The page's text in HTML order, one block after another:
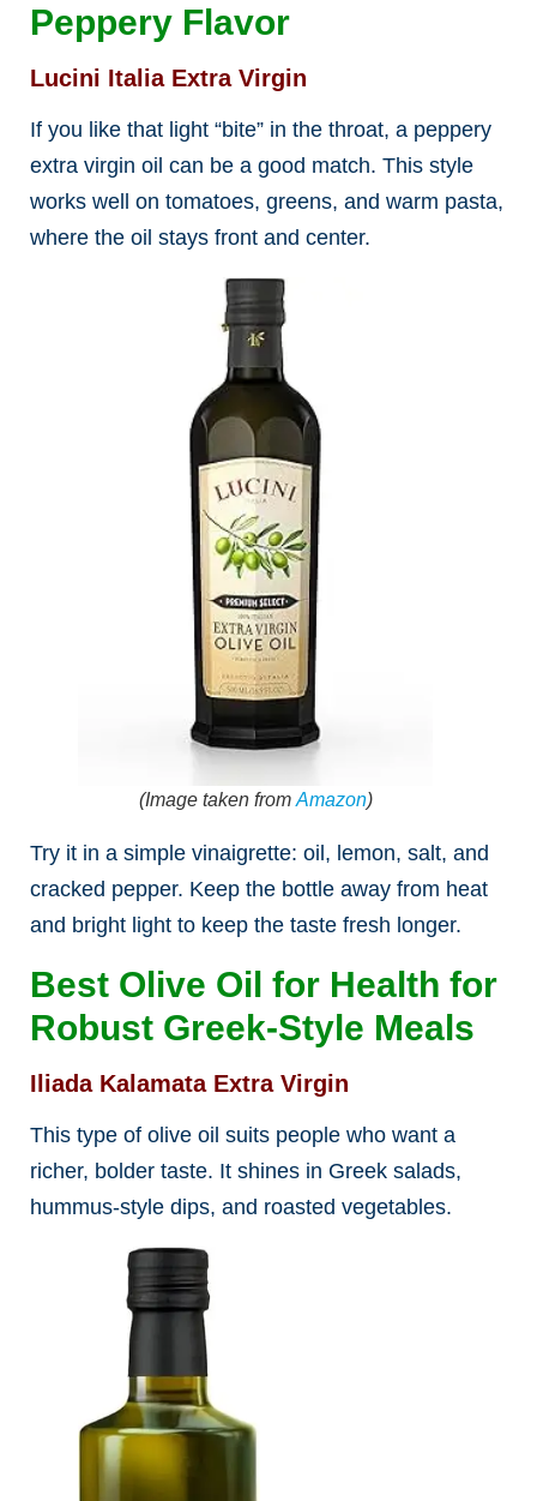
Peppery Flavor
Lucini Italia Extra Virgin
If you like that light “bite” in the throat, a peppery
extra virgin oil can be a good match. This style
works well on tomatoes, greens, and warm pasta,
where the oil stays front and center.
(Image taken from Amazon)
Try it in a simple vinaigrette: oil, lemon, salt, and
cracked pepper. Keep the bottle away from heat
and bright light to keep the taste fresh longer.
Best Olive Oil for Health for
Robust Greek-Style Meals
Iliada Kalamata Extra Virgin
This type of olive oil suits people who want a
richer, bolder taste. It shines in Greek salads,
hummus-style dips, and roasted vegetables.